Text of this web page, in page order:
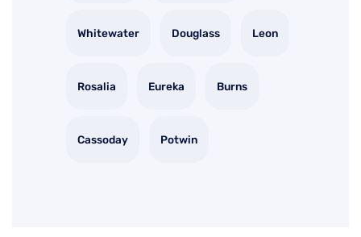
Whitewater Douglass Leon
Rosalia Eureka Burns
Cassoday Potwin